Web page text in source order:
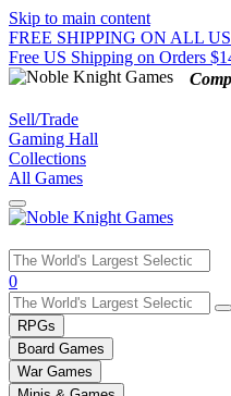
Skip to main content
FREE SHIPPING ON ALL
Free US Shipping on Orders
Sell/Trade
Gaming Hall
Collections
All Games
Use
the
up
and
down
arrows
0
RPGs
Board Games
War Games